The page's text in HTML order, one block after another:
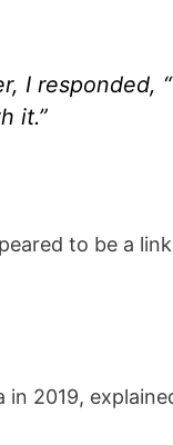
I responded,
it.”
to be a
in 2019,